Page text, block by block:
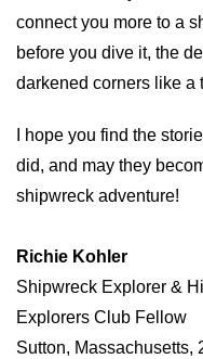
connect you more to a
before you dive it, the
darkened corners like a
I hope you find the
did, and may they
shipwreck adventure!
Richie Kohler
Shipwreck Explorer &
Explorers Club Fellow
Sutton, Massachusetts,